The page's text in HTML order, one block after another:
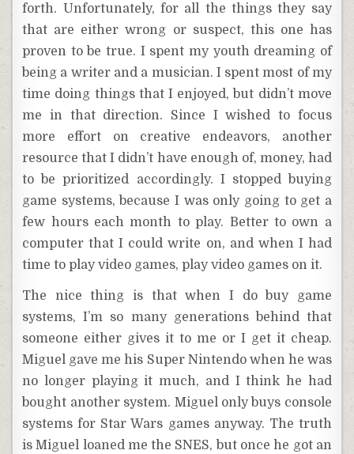
forth. Unfortunately, for all the things they say
that are either wrong or suspect, this one has
proven to be true. I spent my youth dreaming of
being a writer and a musician. I spent most of my
time doing things that I enjoyed, but didn’t move
me in that direction. Since I wished to focus
more effort on creative endeavors, another
resource that I didn’t have enough of, money, had
to be prioritized accordingly. I stopped buying
game systems, because I was only going to get a
few hours each month to play. Better to own a
computer that I could write on, and when I had
time to play video games, play video games on it.
The nice thing is that when I do buy game
systems, I’m so many generations behind that
someone either gives it to me or I get it cheap.
Miguel gave me his Super Nintendo when he was
no longer playing it much, and I think he had
bought another system. Miguel only buys console
systems for Star Wars games anyway. The truth
is Miguel loaned me the SNES, but once he got an